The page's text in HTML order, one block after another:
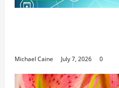
Michael Caine July 7, 2026 0